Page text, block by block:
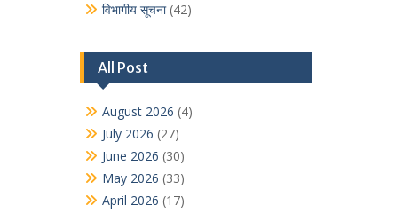
विभागीय सूचना(42)
All Post
August 2026 (4)
July 2026 (27)
June 2026 (30)
May 2026 (33)
April 2026 (17)